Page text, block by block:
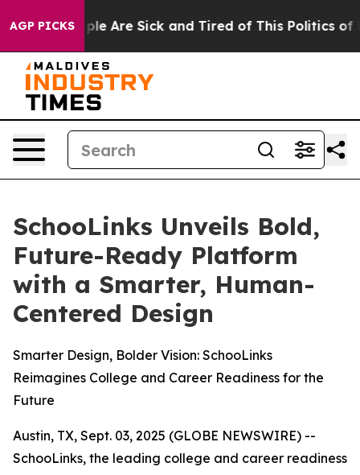
AGP PICKS
“People Are Sick and Tired of This Politics of
SchooLinks Unveils Bold,
Future-Ready Platform
with a Smarter, Human-
Centered Design
Smarter Design, Bolder Vision: SchooLinks
Reimagines College and Career Readiness for the
Future
Austin, TX, Sept. 03, 2025 (GLOBE NEWSWIRE) --
SchooLinks, the leading college and career readiness